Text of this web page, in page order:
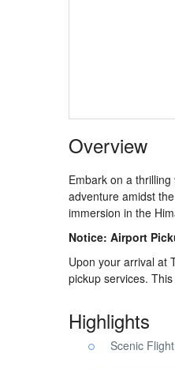
Overview
Embark on a
adventure amidst
immersion in the
Notice: Airport
Upon your arrival at
pickup services.
Highlights
Scenic